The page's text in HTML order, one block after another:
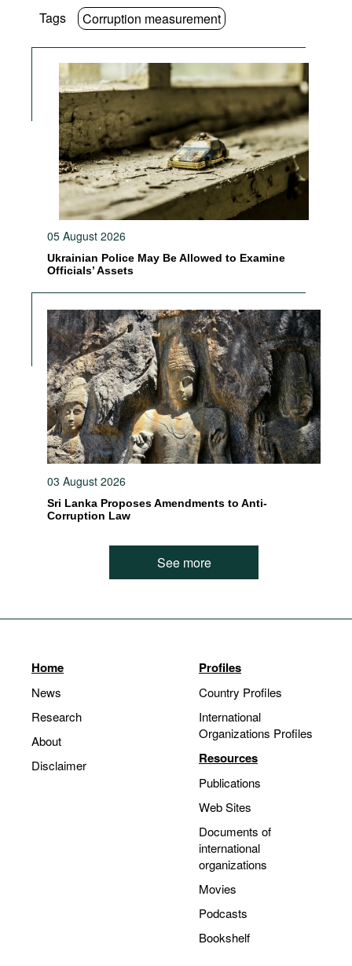
Tags Corruption measurement
05 August 2026
Ukrainian Police May Be Allowed to Examine
Officials’ Assets
03 August 2026
Sri Lanka Proposes Amendments to Anti-
Corruption Law
See more
Home
News
Research
About
Disclaimer
Profiles
Country Profiles
International
Organizations Profiles
Resources
Publications
Web Sites
Documents of
international
organizations
Movies
Podcasts
Bookshelf